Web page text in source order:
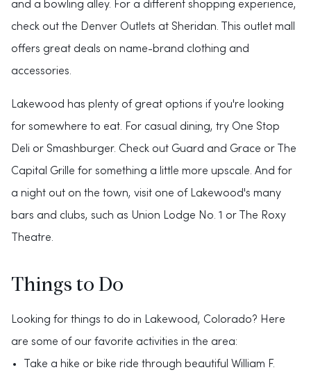
and a bowling alley. For a different shopping experience,
check out the Denver Outlets at Sheridan. This outlet mall
offers great deals on name-brand clothing and
accessories.
Lakewood has plenty of great options if you're looking
for somewhere to eat. For casual dining, try One Stop
Deli or Smashburger. Check out Guard and Grace or The
Capital Grille for something a little more upscale. And for
a night out on the town, visit one of Lakewood's many
bars and clubs, such as Union Lodge No. 1 or The Roxy
Theatre.
Things to Do
Looking for things to do in Lakewood, Colorado? Here
are some of our favorite activities in the area:
Take a hike or bike ride through beautiful William F.